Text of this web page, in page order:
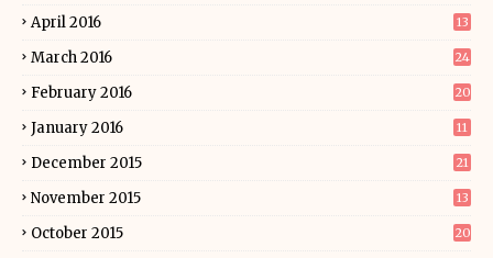
April 2016 13
March 2016 24
February 2016 20
January 2016 11
December 2015 21
November 2015 13
October 2015 20